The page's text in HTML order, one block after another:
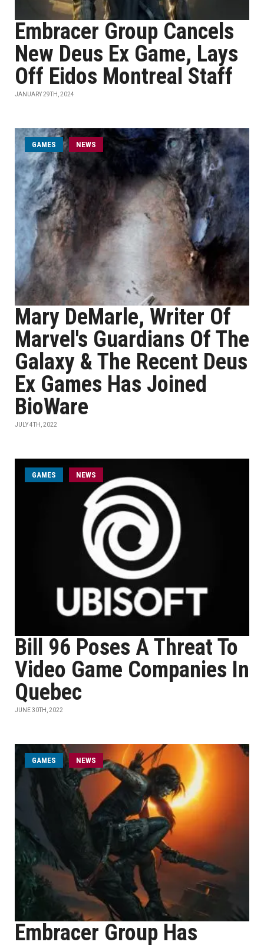
Embracer Group Cancels
New Deus Ex Game, Lays
Off Eidos Montreal Staff
JANUARY 29TH, 2024
GAMES NEWS
Mary DeMarle, Writer Of
Marvel's Guardians Of The
Galaxy & The Recent Deus
Ex Games Has Joined
BioWare
JULY 4TH, 2022
GAMES NEWS
Bill 96 Poses A Threat To
Video Game Companies In
Quebec
JUNE 30TH, 2022
GAMES NEWS
Embracer Group Has